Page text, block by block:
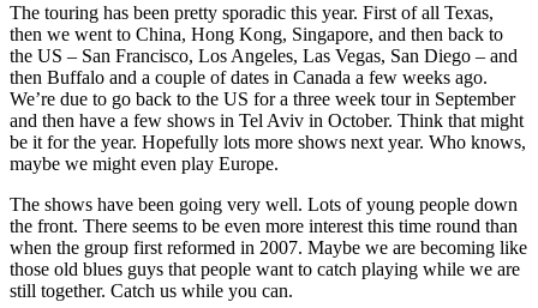
The touring has been pretty sporadic this year. First of all Texas,
then we went to China, Hong Kong, Singapore, and then back to
the US – San Francisco, Los Angeles, Las Vegas, San Diego – and
then Buffalo and a couple of dates in Canada a few weeks ago.
We’re due to go back to the US for a three week tour in September
and then have a few shows in Tel Aviv in October. Think that might
be it for the year. Hopefully lots more shows next year. Who knows,
maybe we might even play Europe.
The shows have been going very well. Lots of young people down
the front. There seems to be even more interest this time round than
when the group first reformed in 2007. Maybe we are becoming like
those old blues guys that people want to catch playing while we are
still together. Catch us while you can.